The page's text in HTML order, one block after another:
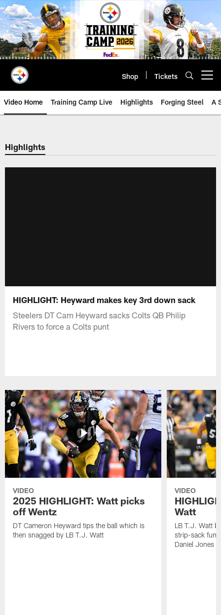
Skip
to
main
content
Shop Tickets
Video Home Training Camp Live Highlights Forging Steel A
Highlights
HIGHLIGHT: Heyward makes key 3rd down sack
Steelers DT Cam Heyward sacks Colts QB Philip
Rivers to force a Colts punt
VIDEO
2025 HIGHLIGHT: Watt picks
off Wentz
DT Cameron Heyward tips the ball which is
then snagged by LB T.J. Watt
VIDEO
Watt
LB T.J. Watt
strip-sack
Daniel Jones